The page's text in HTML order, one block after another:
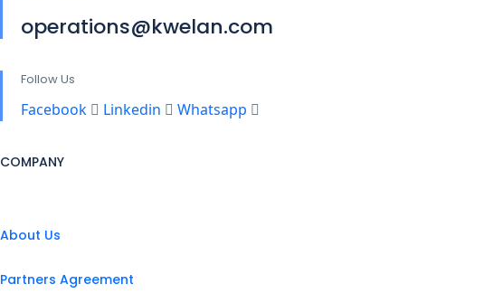
operations@kwelan.com
Follow Us
Facebook Linkedin Whatsapp
COMPANY
About Us
Partners Agreement